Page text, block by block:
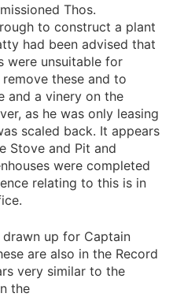
Thos.
to construct a plant
had been advised that
were unsuitable for
these and to
and a vinery on the
as he was only leasing
scaled back. It appears
Stove and Pit and
were completed
relating to this is in
drawn up for Captain
are also in the Record
very similar to the
the